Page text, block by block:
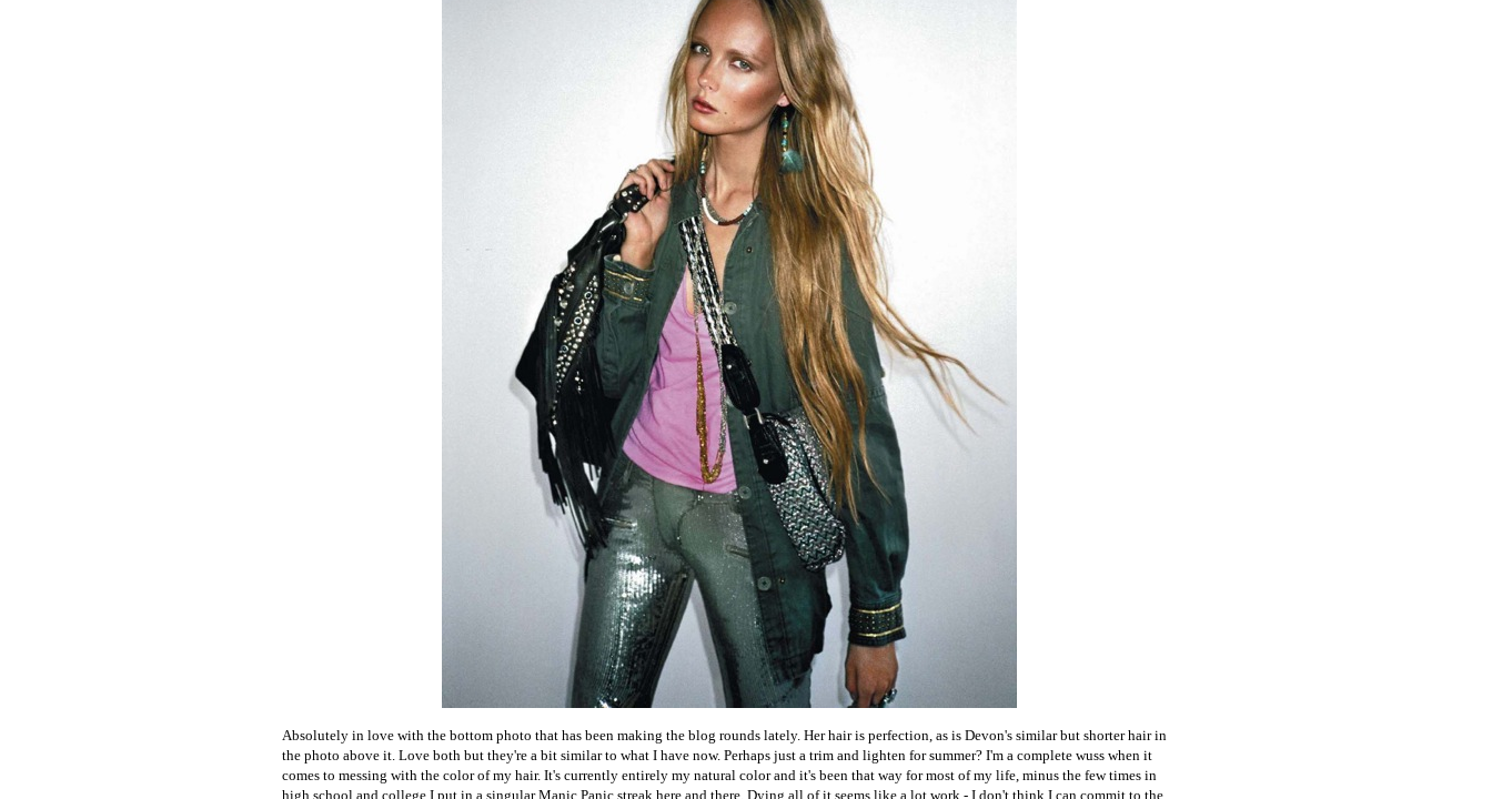
Absolutely in love with the bottom photo that has been making the blog rounds lately. Her hair is perfection, as is Devon's similar but shorter hair in
the photo above it. Love both but they're a bit similar to what I have now. Perhaps just a trim and lighten for summer? I'm a complete wuss when it
comes to messing with the color of my hair. It's currently entirely my natural color and it's been that way for most of my life, minus the few times in
high school and college I put in a singular Manic Panic streak here and there. Dying all of it seems like a lot work - I don't think I can commit to the